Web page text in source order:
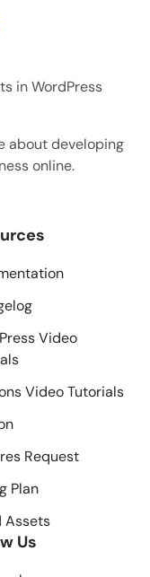
in WordPress
about developing
online.
Video
Video Tutorials
Request
Plan
Assets
Us